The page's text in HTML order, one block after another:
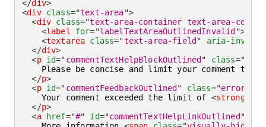
</div>
<div class="text-area">
<div class="text-area-container text-area-
<label for="labelTextAreaOutlinedInvalid ">
<textarea class="text-area-field " aria-invalid
</div>
<p id="commentTextHelpBlockOutlined " class="
    Please be concise and limit your comment to
</p>
<p id="commentFeedbackOutlined " class="error-
    Your comment exceeded the limit of
<strong
</p>
<a href="#" id="commentTextHelpLinkOutlined "